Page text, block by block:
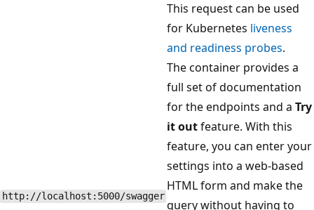
This request can be used
for Kubernetes liveness
and readiness probes.
http://localhost:5000/swagger
The container provides a
full set of documentation
for the endpoints and a Try
it outfeature. With this
feature, you can enter your
settings into a web-based
HTML form and make the
query without having to